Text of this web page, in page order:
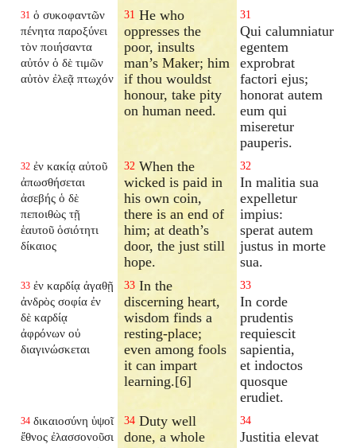
31 ὁ συκοφαντῶν
πένητα παροξύνει
τὸν ποιήσαντα
αὐτόν ὁ δὲ τιμῶν
αὐτὸν ἐλεᾷ πτωχόν
31 He who
oppresses the
poor, insults
man’s Maker; him
if thou wouldst
honour, take pity
on human need.
31
Qui calumniatur
egentem
exprobrat
factori ejus;
honorat autem
eum qui
miseretur
pauperis.
32 ἐν κακίᾳ αὐτοῦ
ἀπωσθήσεται
ἀσεβής ὁ δὲ
πεποιθὼς τῇ
ἑαυτοῦ ὁσιότητι
δίκαιος
32 When the
wicked is paid in
his own coin,
there is an end of
him; at death’s
door, the just still
hope.
32
In malitia sua
expelletur
impius:
sperat autem
justus in morte
sua.
33 ἐν καρδίᾳ ἀγαθῇ
ἀνδρὸς σοφία ἐν
δὲ καρδίᾳ
ἀφρόνων οὐ
διαγινώσκεται
33 In the
discerning heart,
wisdom finds a
resting-place;
even among fools
it can impart
learning.[6]
33
In corde
prudentis
requiescit
sapientia,
et indoctos
quosque
erudiet.
34 δικαιοσύνη ὑψοῖ
ἔθνος ἐλασσονοῦσι
34 Duty well
done, a whole
34
Justitia elevat